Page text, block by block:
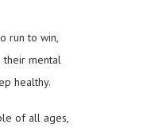
run to win,
their mental
healthy.
of all ages,